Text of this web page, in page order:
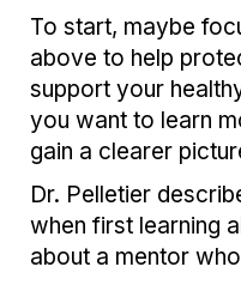
To start, maybe
above to help
support your
you want to learn
gain a clearer
Dr. Pelletier
when first learning
about a mentor